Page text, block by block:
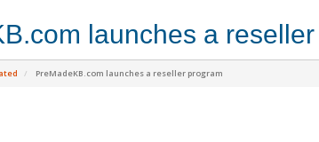
launches a
PreMadeKB.com launches a reseller program